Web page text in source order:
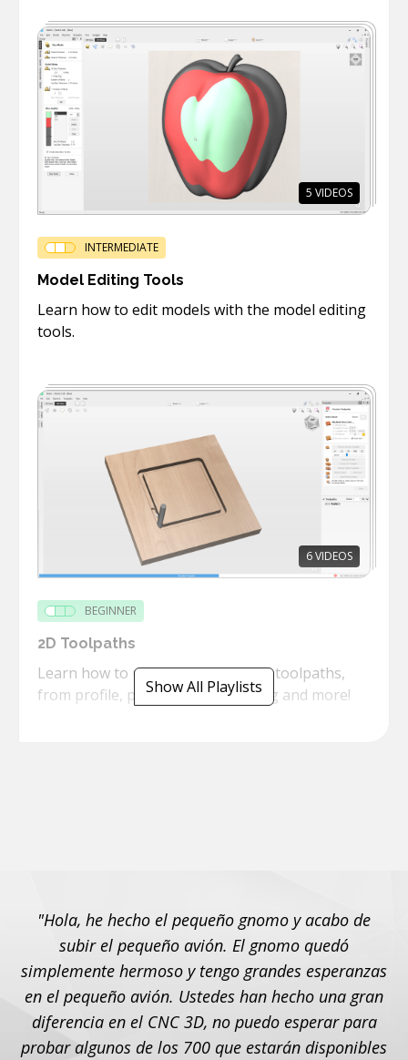
5 VIDEOS
INTERMEDIATE
Model Editing Tools
Learn how to edit models with the model editing
tools.
6VIDEOS
BEGINNER
2D Toolpaths
Learn how to use the powerful 2D toolpaths,
from profile, pockets, threadmilling and more!
Show All Playlists
"Hola, he hecho el pequeño gnomo y acabo de
subir el pequeño avión. El gnomo quedó
simplemente hermoso y tengo grandes esperanzas
en el pequeño avión. Ustedes han hecho una gran
diferencia en el CNC 3D, no puedo esperar para
probar algunos de los 700 que estarán disponibles